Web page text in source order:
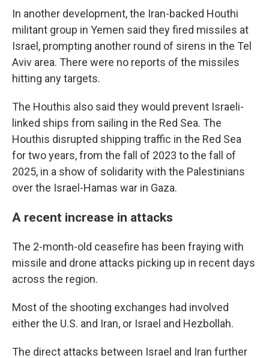
In another development, the Iran-backed Houthi
militant group in Yemen said they fired missiles at
Israel, prompting another round of sirens in the Tel
Aviv area. There were no reports of the missiles
hitting any targets.
The Houthis also said they would prevent Israeli-
linked ships from sailing in the Red Sea. The
Houthis disrupted shipping traffic in the Red Sea
for two years, from the fall of 2023 to the fall of
2025, in a show of solidarity with the Palestinians
over the Israel-Hamas war in Gaza.
A recent increase in attacks
The 2-month-old ceasefire has been fraying with
missile and drone attacks picking up in recent days
across the region.
Most of the shooting exchanges had involved
either the U.S. and Iran, or Israel and Hezbollah.
The direct attacks between Israel and Iran further